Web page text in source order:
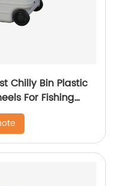
Chilly Bin Plastic
For Fishing